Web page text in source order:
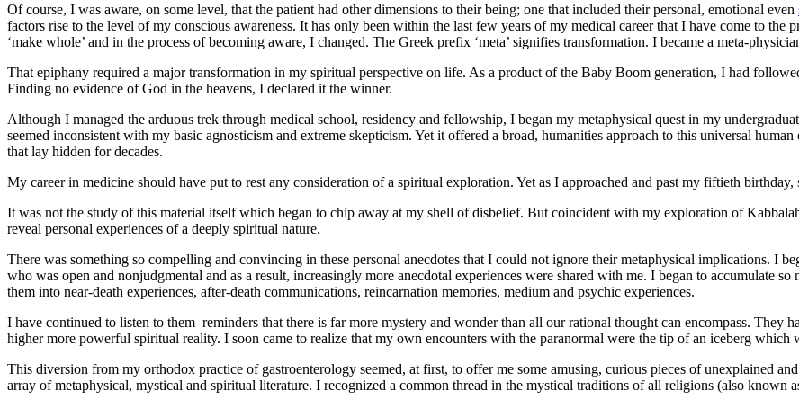
Of course, I was aware, on some level, that the patient had other dimensions to their being; one that included their personal, emotional even
factors rise to the level of my conscious awareness. It has only been within the last few years of my medical career that I have come to the
‘make whole’ and in the process of becoming aware, I changed. The Greek prefix ‘meta’ signifies transformation. I became a meta-
That epiphany required a major transformation in my spiritual perspective on life. As a product of the Baby Boom generation, I had
Finding no evidence of God in the heavens, I declared it the winner.
Although I managed the arduous trek through medical school, residency and fellowship, I began my metaphysical quest in my
seemed inconsistent with my basic agnosticism and extreme skepticism. Yet it offered a broad, humanities approach to this universal
that lay hidden for decades.
My career in medicine should have put to rest any consideration of a spiritual exploration. Yet as I approached and past my fiftieth
It was not the study of this material itself which began to chip away at my shell of disbelief. But coincident with my exploration of
reveal personal experiences of a deeply spiritual nature.
There was something so compelling and convincing in these personal anecdotes that I could not ignore their metaphysical implications. I
who was open and nonjudgmental and as a result, increasingly more anecdotal experiences were shared with me. I began to accumulate
them into near-death experiences, after-death communications, reincarnation memories, medium and psychic experiences.
I have continued to listen to them–reminders that there is far more mystery and wonder than all our rational thought can encompass. They
higher more powerful spiritual reality. I soon came to realize that my own encounters with the paranormal were the tip of an iceberg which
This diversion from my orthodox practice of gastroenterology seemed, at first, to offer me some amusing, curious pieces of unexplained
array of metaphysical, mystical and spiritual literature. I recognized a common thread in the mystical traditions of all religions (also known